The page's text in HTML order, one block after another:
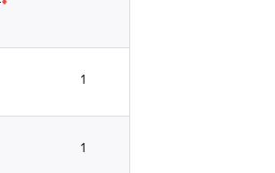
1
1